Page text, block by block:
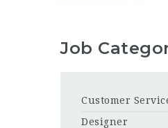
Job
Customer
Designer